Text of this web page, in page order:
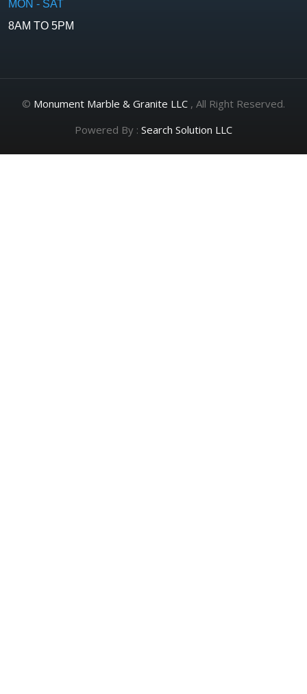
MON - SAT
8AM TO 5PM
© Monument Marble & Granite LLC , All Right Reserved.
Powered By : Search Solution LLC